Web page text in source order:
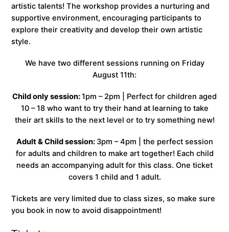
artistic talents! The workshop provides a nurturing and
supportive environment, encouraging participants to
explore their creativity and develop their own artistic
style.
We have two different sessions running on Friday
August 11th:
Child only session:1pm – 2pm | Perfect for children aged
10 – 18 who want to try their hand at learning to take
their art skills to the next level or to try something new!
Adult & Child session: 3pm – 4pm | the perfect session
for adults and children to make art together! Each child
needs an accompanying adult for this class. One ticket
covers 1 child and 1 adult.
Tickets are very limited due to class sizes, so make sure
you book in now to avoid disappointment!